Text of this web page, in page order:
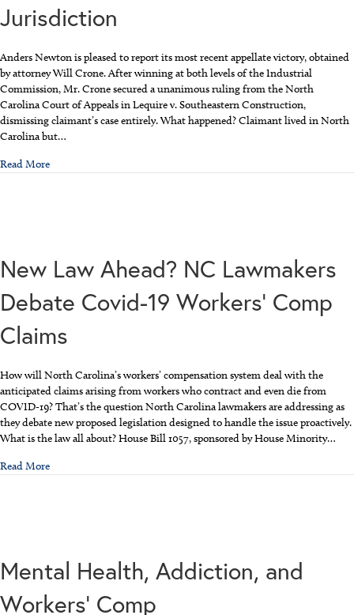
Jurisdiction
Anders Newton is pleased to report its most recent appellate victory, obtained
by attorney Will Crone. After winning at both levels of the Industrial
Commission, Mr. Crone secured a unanimous ruling from the North
Carolina Court of Appeals in Lequire v. Southeastern Construction,
dismissing claimant’s case entirely. What happened? Claimant lived in North
Carolina but…
Read Moreabout Anders Newton Victory: Jurisdiction
New Law Ahead? NC Lawmakers
Debate Covid-19 Workers’ Comp
Claims
How will North Carolina’s workers’ compensation system deal with the
anticipated claims arising from workers who contract and even die from
COVID-19? That’s the question North Carolina lawmakers are addressing as
they debate new proposed legislation designed to handle the issue proactively.
What is the law all about? House Bill 1057, sponsored by House Minority…
Read Moreabout New Law Ahead? NC Lawmakers Debate Covid-19 Workers’
Mental Health, Addiction, and
Workers’ Comp